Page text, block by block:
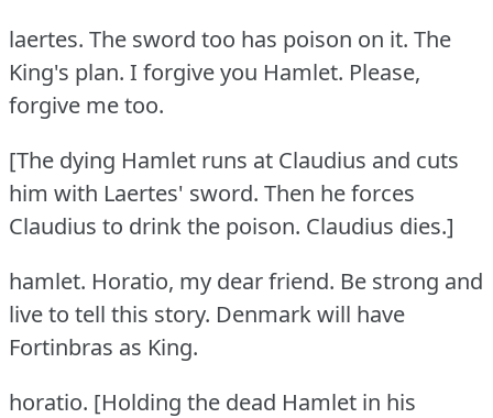
laertes. The sword too has poison on it. The
King's plan. I forgive you Hamlet. Please,
forgive me too.
[The dying Hamlet runs at Claudius and cuts
him with Laertes' sword. Then he forces
Claudius to drink the poison. Claudius dies.]
hamlet. Horatio, my dear friend. Be strong and
live to tell this story. Denmark will have
Fortinbras as King.
horatio. [Holding the dead Hamlet in his